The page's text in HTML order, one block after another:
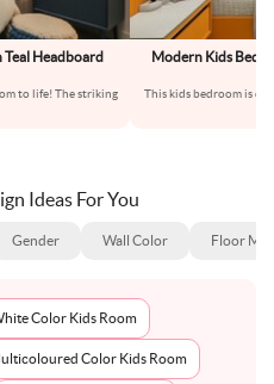
Headboard
to life! The striking
Modern Kids
This kids bedroom is
Ideas For You
Gender Wall Color Floor
Color Kids Room
Color Kids Room